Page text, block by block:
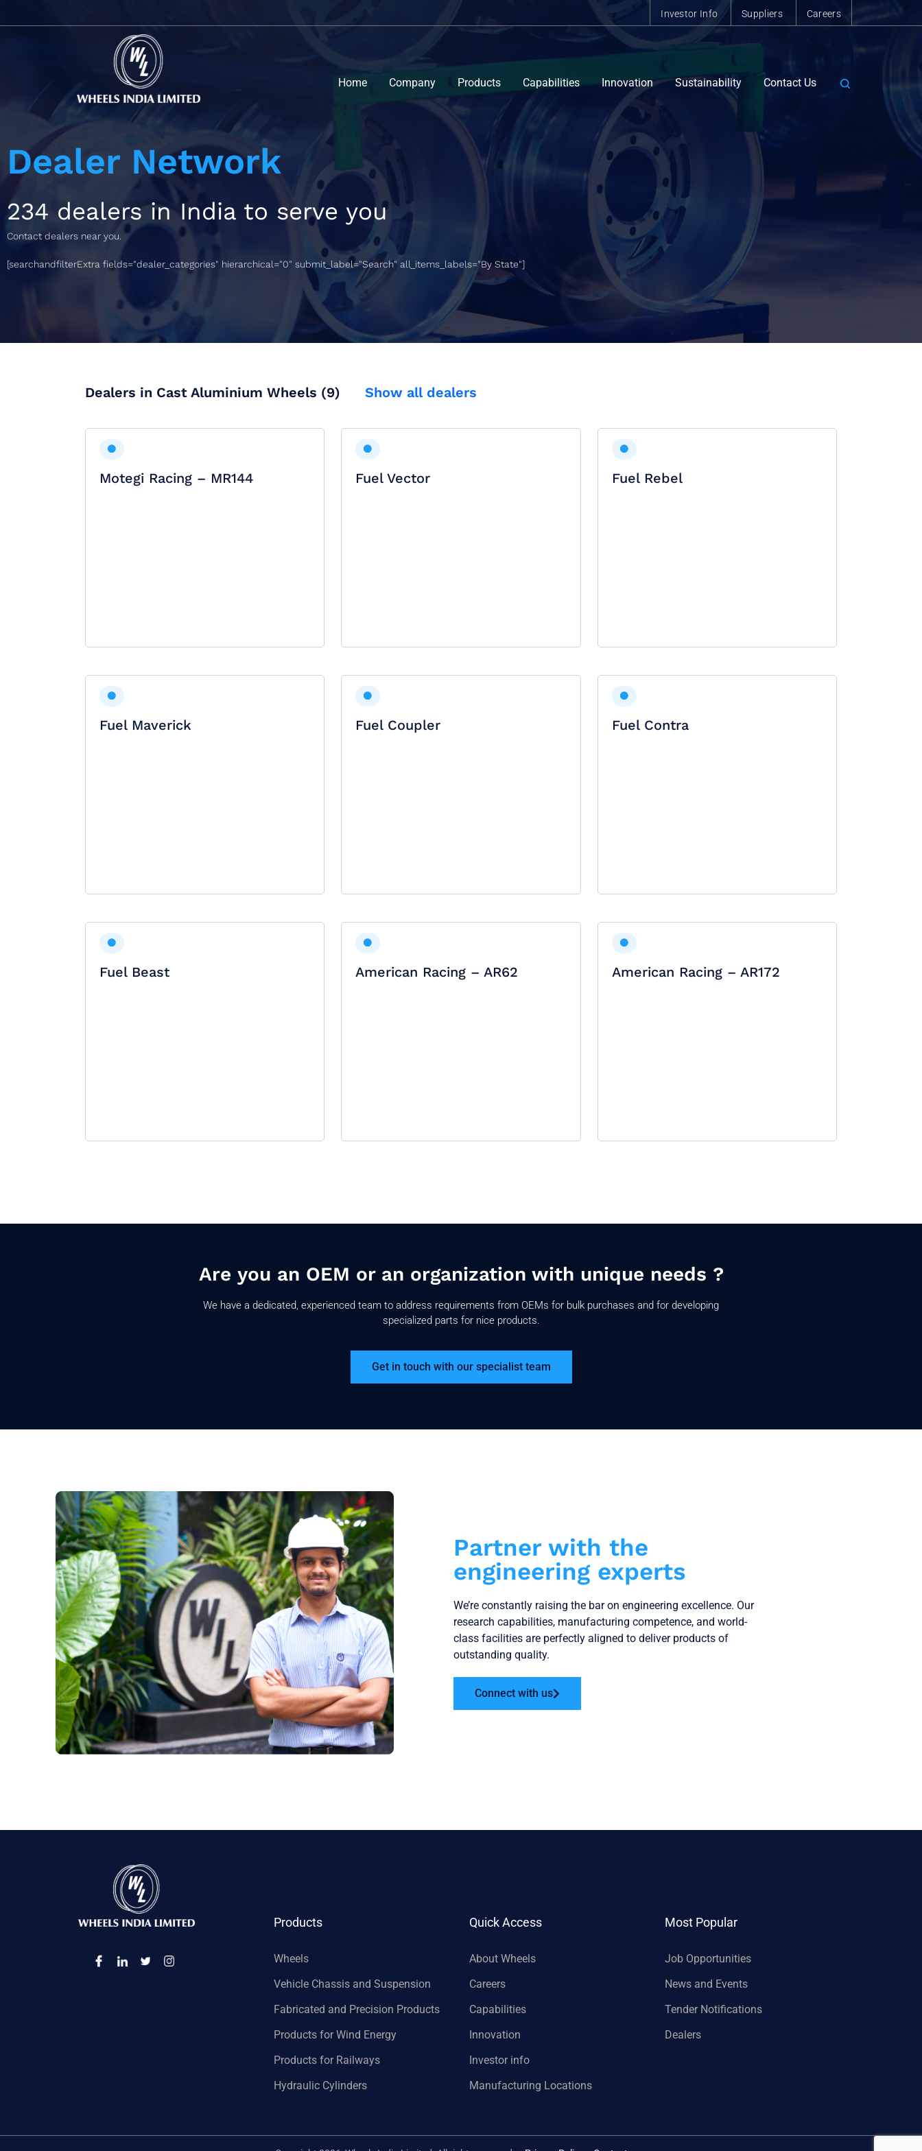
Investor Info Suppliers Careers
Home Company Products Capabilities Innovation Sustainability Contact Us
Dealer Network
234 dealers in India to serve you
Contact dealers near you.
[searchandfilterExtra fields="dealer_categories" hierarchical="0" submit_label="Search" all_items_labels="By State"]
Dealers in Cast Aluminium Wheels (9) Show all dealers
Motegi Racing – MR144 Fuel Vector Fuel Rebel
Fuel Maverick Fuel Coupler Fuel Contra
Fuel Beast American Racing – AR62 American Racing – AR172
Are you an OEM or an organization with unique needs ?
We have a dedicated, experienced team to address requirements from OEMs for bulk purchases and for developing
specialized parts for nice products.
Get in touch with our specialist team
Partner with the
engineering experts
We’re constantly raising the bar on engineering excellence. Our
research capabilities, manufacturing competence, and world-
class facilities are perfectly aligned to deliver products of
outstanding quality.
Connect with us
Products
Wheels
Vehicle Chassis and Suspension
Fabricated and Precision Products
Products for Wind Energy
Products for Railways
Hydraulic Cylinders
Quick Access
About Wheels
Careers
Capabilities
Innovation
Investor info
Manufacturing Locations
Most Popular
Job Opportunities
News and Events
Tender Notifications
Dealers